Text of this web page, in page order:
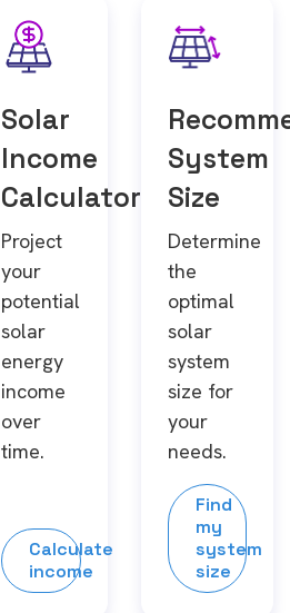
Solar
Income
Calculator
Project
your
potential
solar
energy
income
over
time.
Calculate
income
System
Size
Determine
the
optimal
solar
system
size for
your
needs.
Find
my
system
size